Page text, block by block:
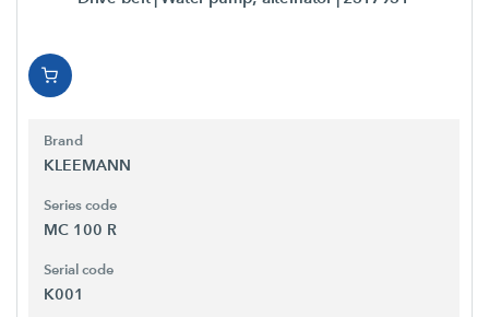
Brand
KLEEMANN
Series code
MC 100 R
Serial code
K001